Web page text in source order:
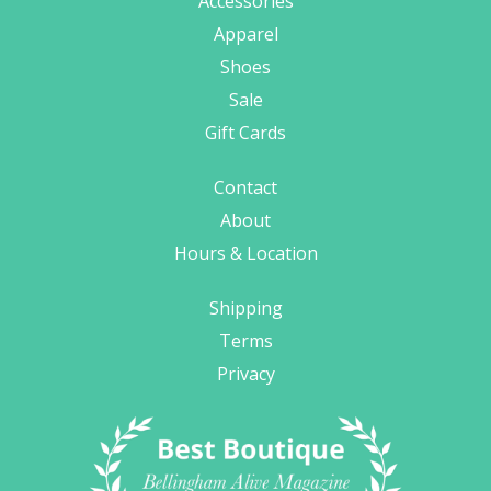
Apparel
Shoes
Sale
Gift Cards
Contact
About
Hours & Location
Shipping
Terms
Privacy